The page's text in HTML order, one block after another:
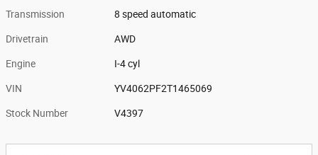
Transmission 8 speed automatic
Drivetrain AWD
Engine I-4 cyl
VIN YV4062PF2T1465069
Stock Number V4397